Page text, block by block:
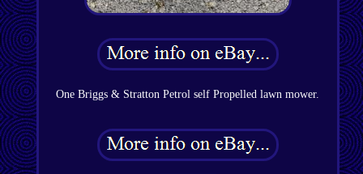
One Briggs & Stratton Petrol self Propelled lawn mower.